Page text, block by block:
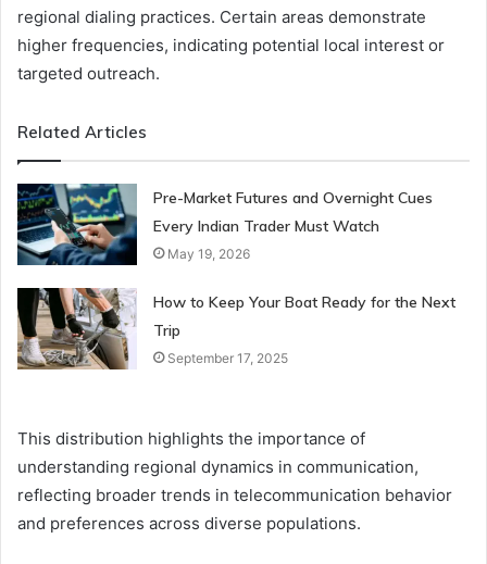
regional dialing practices. Certain areas demonstrate
higher frequencies, indicating potential local interest or
targeted outreach.
Related Articles
Pre-Market Futures and Overnight Cues
Every Indian Trader Must Watch
May 19, 2026
How to Keep Your Boat Ready for the Next
Trip
September 17, 2025
This distribution highlights the importance of
understanding regional dynamics in communication,
reflecting broader trends in telecommunication behavior
and preferences across diverse populations.